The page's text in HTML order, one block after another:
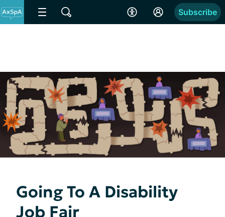
Subscribe
Going To A Disability
Job Fair